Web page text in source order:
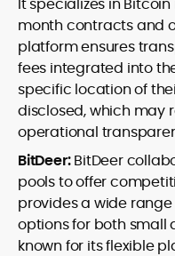
month contracts and
platform ensures
fees integrated into
specific location of
disclosed, which may
operational
BitDeer:BitDeer
pools to offer
provides a wide
options for both small
known for its flexible